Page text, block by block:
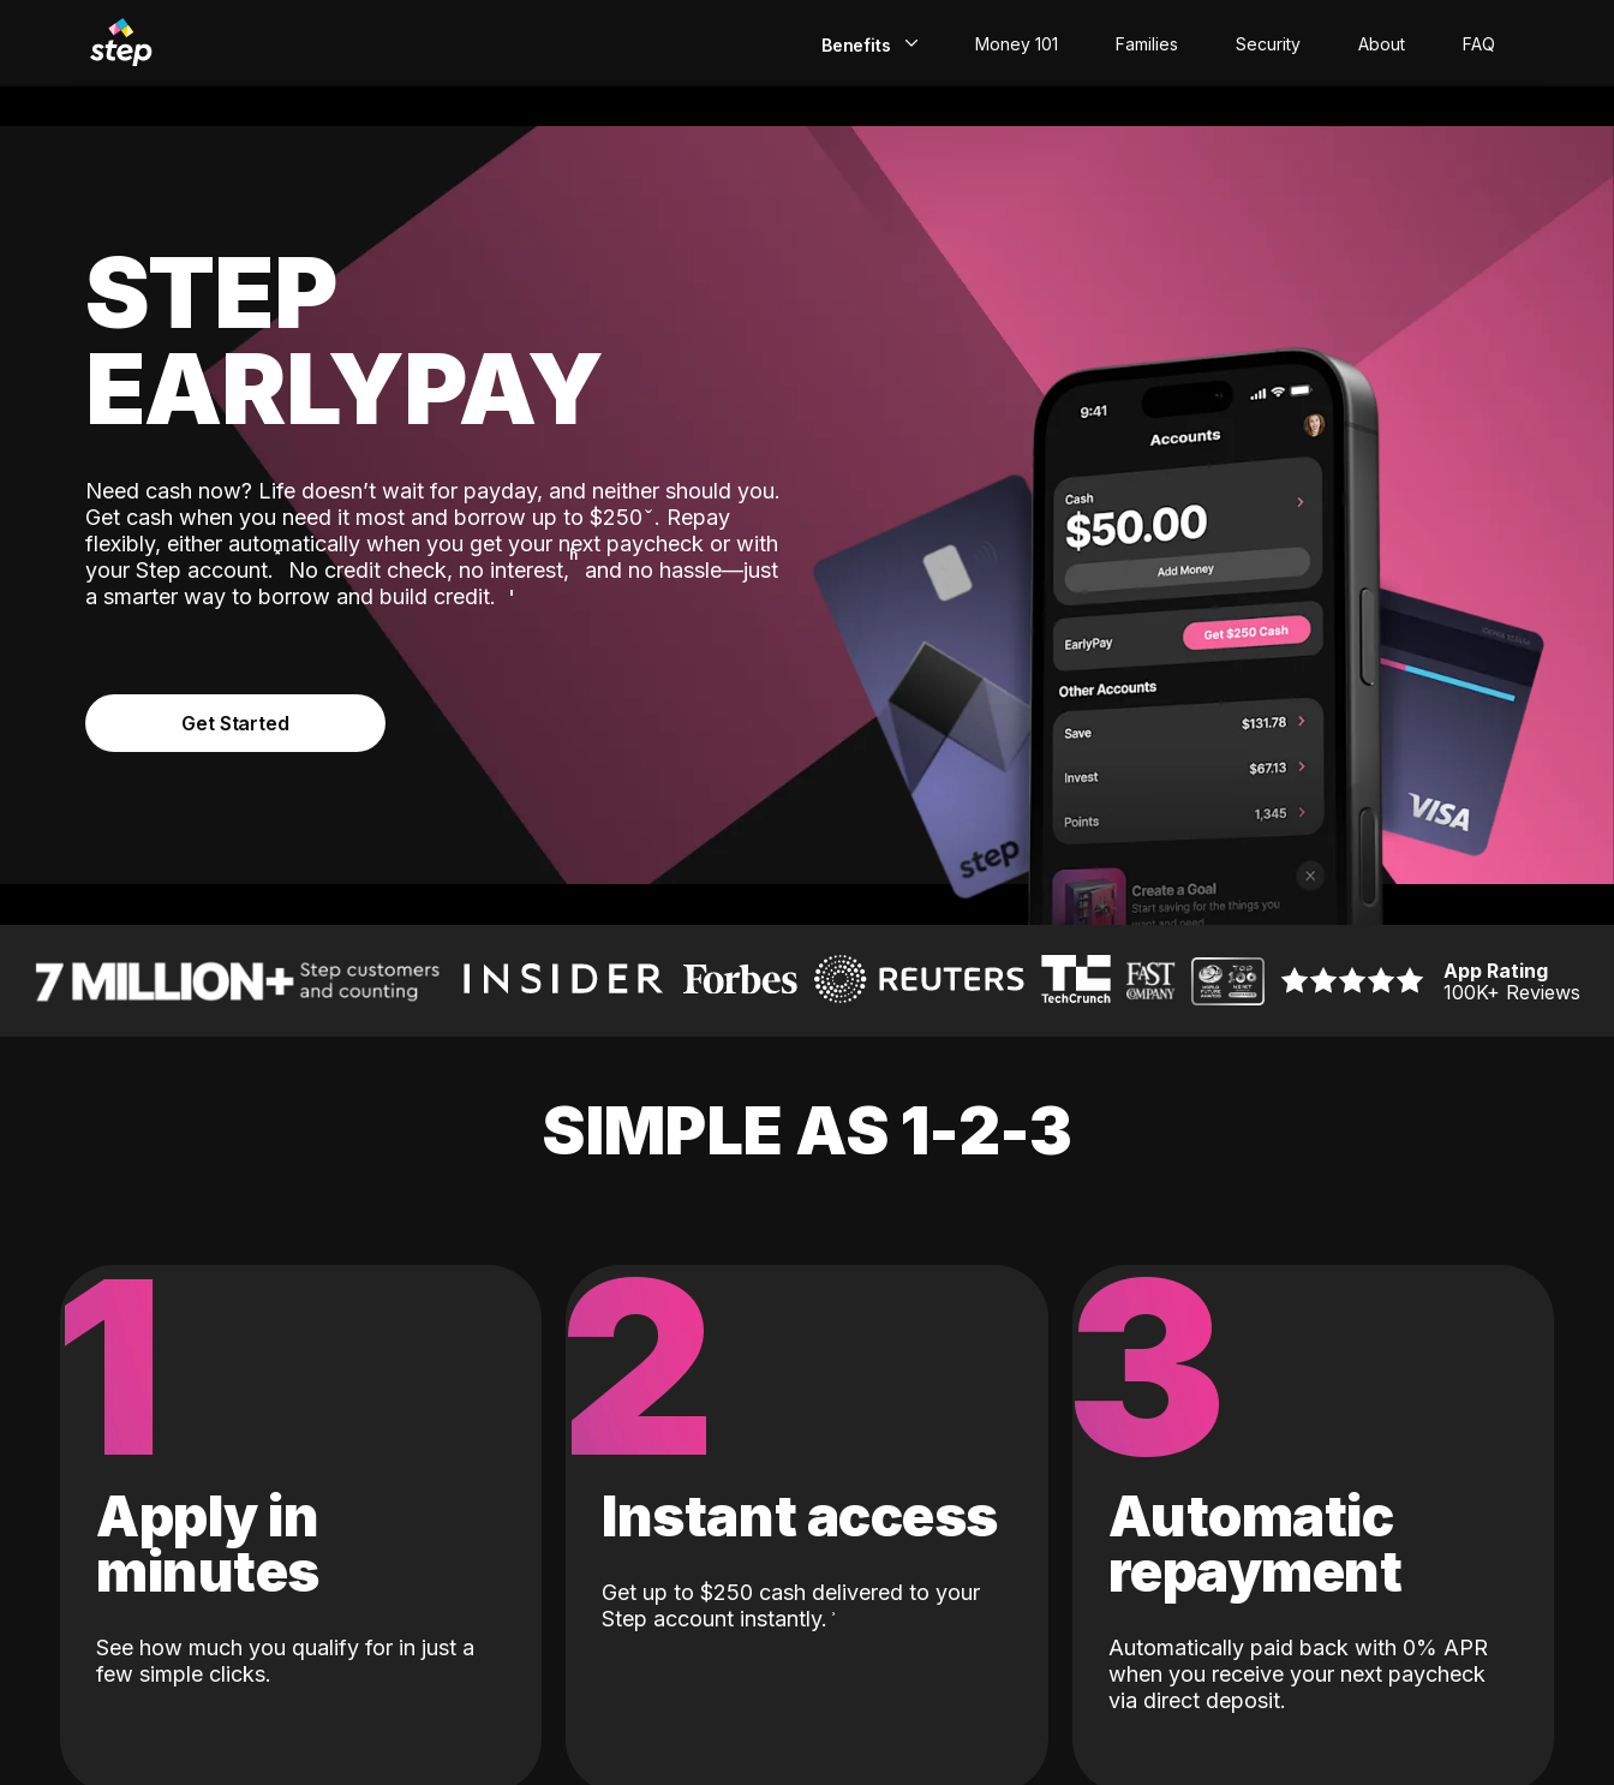
Benefits
Build Credit
Money 101 Families Security About FAQ
STEP
EARLYPAY
Need cash now? Life doesn’t wait for payday, and neither should you.
Get cash when you need it most and borrow up to $250. Repay
flexibly, either automatically when you get your next paycheck or with
your Step account.˟ No credit check, no interest,ʱ and no hassle—just
a smarter way to borrow and build credit.
Get Started
App Rating
100K+ Reviews
SIMPLE AS 1-2-3
1
Apply in
minutes
See how much you qualify for in just a
few simple clicks.
2
Instant access
Get up to $250 cash delivered to your
Step account instantly.
3
Automatic
repayment
Automatically paid back with 0% APR
when you receive your next paycheck
via direct deposit.